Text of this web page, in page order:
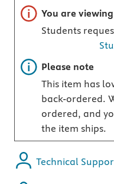
Important note
You are
Students
Important note
Please note
This item has
back-ordered.
ordered, and
the item ships.
Technical